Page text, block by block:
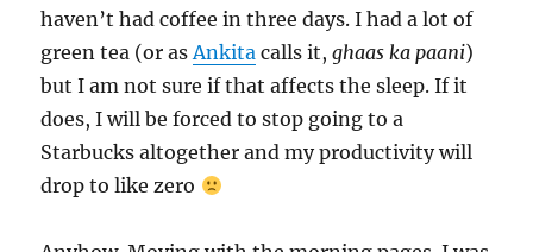
haven’t had coffee in three days. I had a lot of
green tea (or asAnkita calls it,ghaas ka paani)
but I am not sure if that affects the sleep. If it
does, I will be forced to stop going to a
Starbucks altogether and my productivity will
drop to like zero